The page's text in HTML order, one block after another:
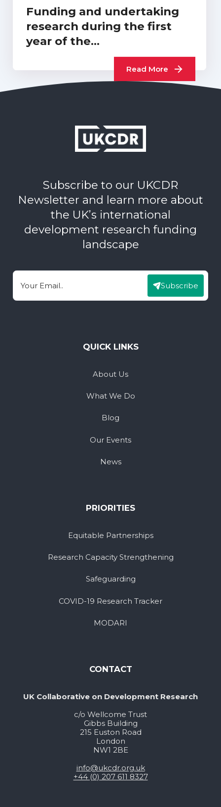
Funding and undertaking
research during the first
year of the…
Read More
Subscribe to our UKCDR
Newsletter and learn more about
the UK’s international
development research funding
landscape
Email Subscribe
QUICK LINKS
About Us
What We Do
Blog
Our Events
News
PRIORITIES
Equitable Partnerships
Research Capacity Strengthening
Safeguarding
COVID-19 Research Tracker
MODARI
CONTACT
UK Collaborative on Development Research
c/o Wellcome Trust
Gibbs Building
215 Euston Road
London
NW1 2BE
info@ukcdr.org.uk
+44 (0) 207 611 8327